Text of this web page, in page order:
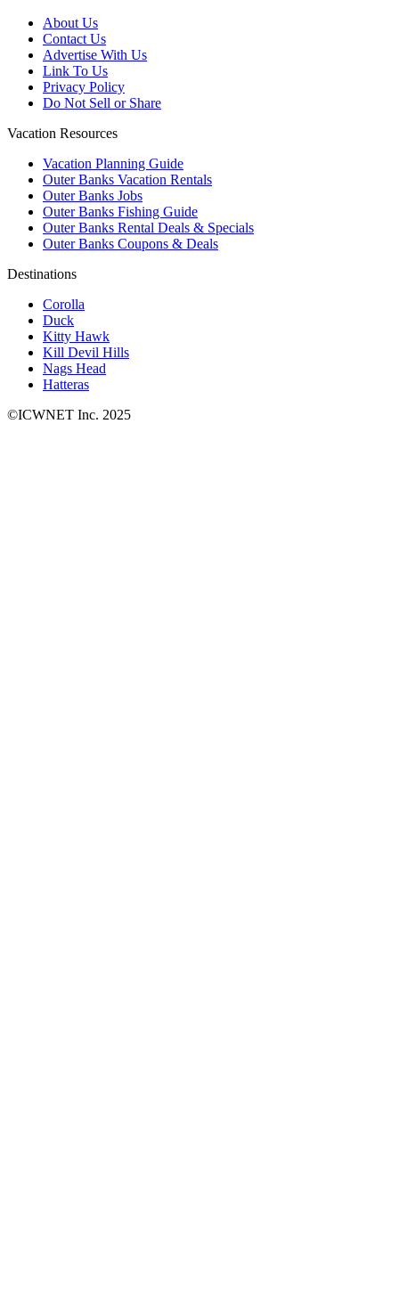
About Us
Contact Us
Advertise With Us
Link To Us
Privacy Policy
Do Not Sell or Share
Vacation Resources
Vacation Planning Guide
Outer Banks Vacation Rentals
Outer Banks Jobs
Outer Banks Fishing Guide
Outer Banks Rental Deals & Specials
Outer Banks Coupons & Deals
Destinations
Corolla
Duck
Kitty Hawk
Kill Devil Hills
Nags Head
Hatteras
©ICWNET Inc. 2025